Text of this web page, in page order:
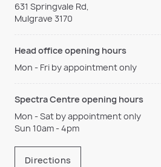
631 Springvale Rd,
Mulgrave 3170
Head office opening hours
Mon - Fri by appointment only
Spectra Centre opening hours
Mon - Sat by appointment only
Sun 10am - 4pm
Directions